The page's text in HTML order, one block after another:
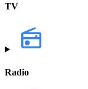
TV
Radio